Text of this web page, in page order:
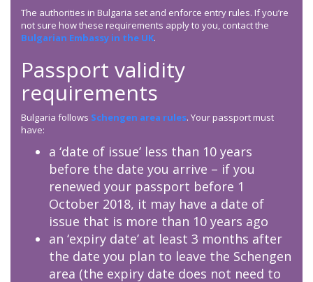
The authorities in Bulgaria set and enforce entry rules. If you’re
not sure how these requirements apply to you, contact the
Bulgarian Embassy in the UK.
Passport validity
requirements
Bulgaria follows Schengen area rules. Your passport must
have:
a ‘date of issue’ less than 10 years
before the date you arrive – if you
renewed your passport before 1
October 2018, it may have a date of
issue that is more than 10 years ago
an ‘expiry date’ at least 3 months after
the date you plan to leave the Schengen
area (the expiry date does not need to